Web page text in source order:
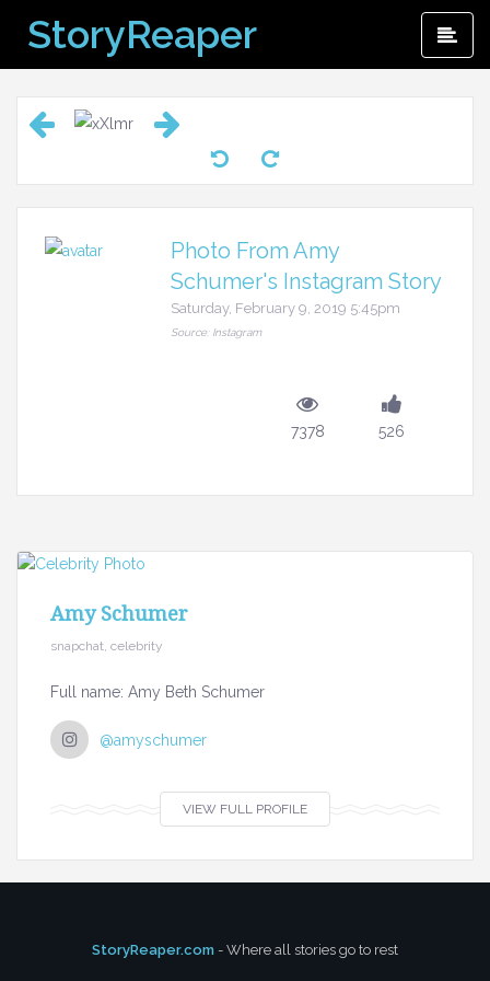
content
StoryReaper
Photo From Amy
Schumer's Instagram Story
Saturday, February 9, 2019 5:45pm
Source: Instagram
7378 526
Amy Schumer
snapchat, celebrity
Full name: Amy Beth Schumer
@amyschumer
VIEW FULL PROFILE
StoryReaper.com - Where all stories go to rest